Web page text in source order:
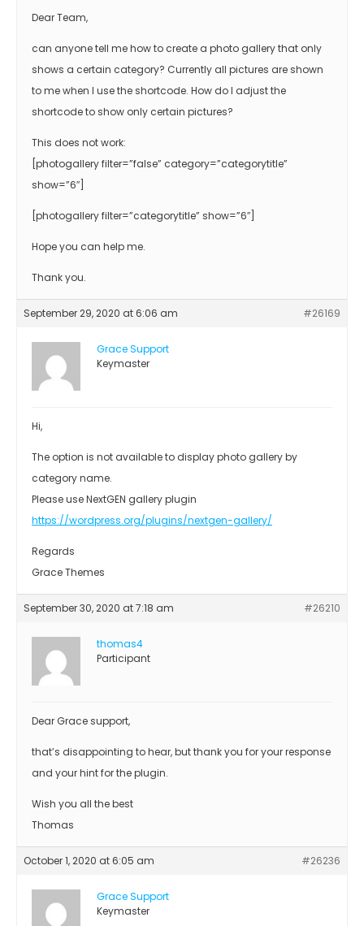
Dear Team,
can anyone tell me how to create a photo gallery that only
shows a certain category? Currently all pictures are shown
to me when I use the shortcode. How do I adjust the
shortcode to show only certain pictures?
This does not work:
[photogallery filter=”false” category=”categorytitle”
show=”6″]
[photogallery filter=”categorytitle” show=”6″]
Hope you can help me.
Thank you.
September 29, 2020 at 6:06 am #26169
Grace Support
Keymaster
Hi,
The option is not available to display photo gallery by
category name.
Please use NextGEN gallery plugin
https://wordpress.org/plugins/nextgen-gallery/
Regards
Grace Themes
September 30, 2020 at 7:18 am #26210
thomas4
Participant
Dear Grace support,
that’s disappointing to hear, but thank you for your response
and your hint for the plugin.
Wish you all the best
Thomas
October 1, 2020 at 6:05 am #26236
Grace Support
Keymaster